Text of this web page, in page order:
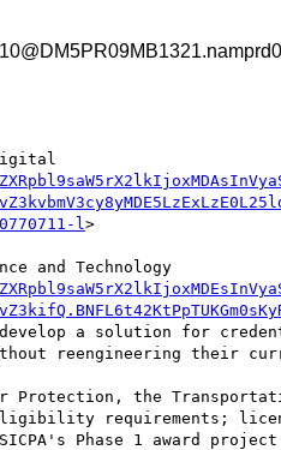
l >
and Technology
a solution for
reengineering their
Protection, the
requirements;
Phase 1 award